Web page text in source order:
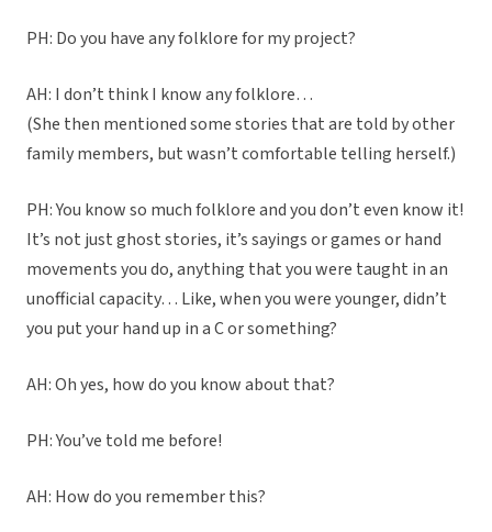
PH: Do you have any folklore for my project?
AH: I don’t think I know any folklore…
(She then mentioned some stories that are told by other
family members, but wasn’t comfortable telling herself.)
PH: You know so much folklore and you don’t even know it!
It’s not just ghost stories, it’s sayings or games or hand
movements you do, anything that you were taught in an
unofficial capacity… Like, when you were younger, didn’t
you put your hand up in a C or something?
AH: Oh yes, how do you know about that?
PH: You’ve told me before!
AH: How do you remember this?